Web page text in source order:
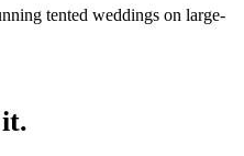
tented weddings on large-